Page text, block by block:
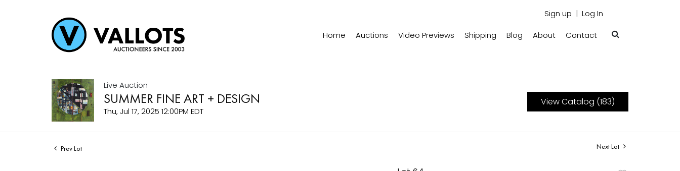
Sign up Log In
Home Auctions Video Previews Shipping Blog About Contact
Live Auction
SUMMER FINE ART + DESIGN
Thu, Jul 17, 2025 12:00PM EDT
View Catalog (183)
Prev Lot Next Lot